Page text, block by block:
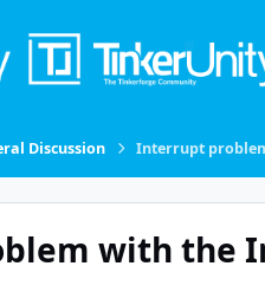
Discussion Interrupt
with the